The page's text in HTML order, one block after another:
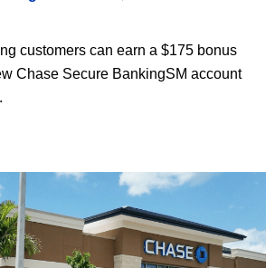
customers can earn a $175 bonus
Chase Secure BankingSM account